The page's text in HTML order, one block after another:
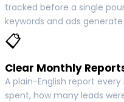
tracked before a single
keywords and ads
📋
Clear Monthly
A plain-English report
spent, how many leads